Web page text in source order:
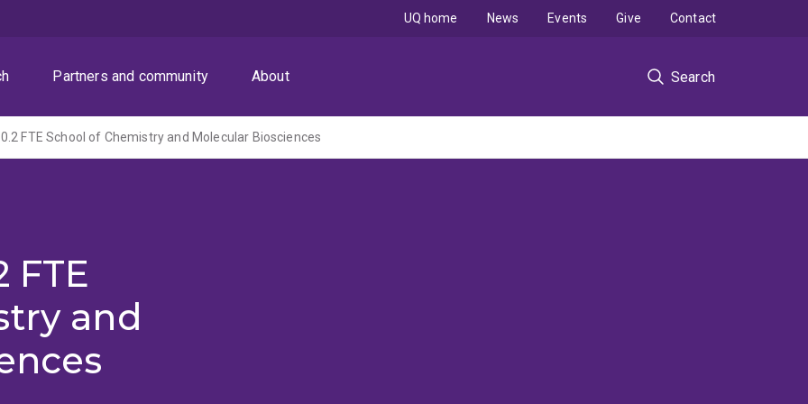
Partners and community About Search
UQ home News Events Give Contact
FTE School of Chemistry and Molecular Biosciences
FTE
and